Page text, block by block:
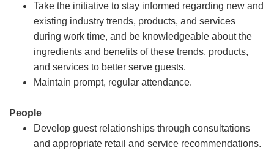
Take the initiative to stay informed regarding new and
existing industry trends, products, and services
during work time, and be knowledgeable about the
ingredients and benefits of these trends, products,
and services to better serve guests.
Maintain prompt, regular attendance.
People
Develop guest relationships through consultations
and appropriate retail and service recommendations.